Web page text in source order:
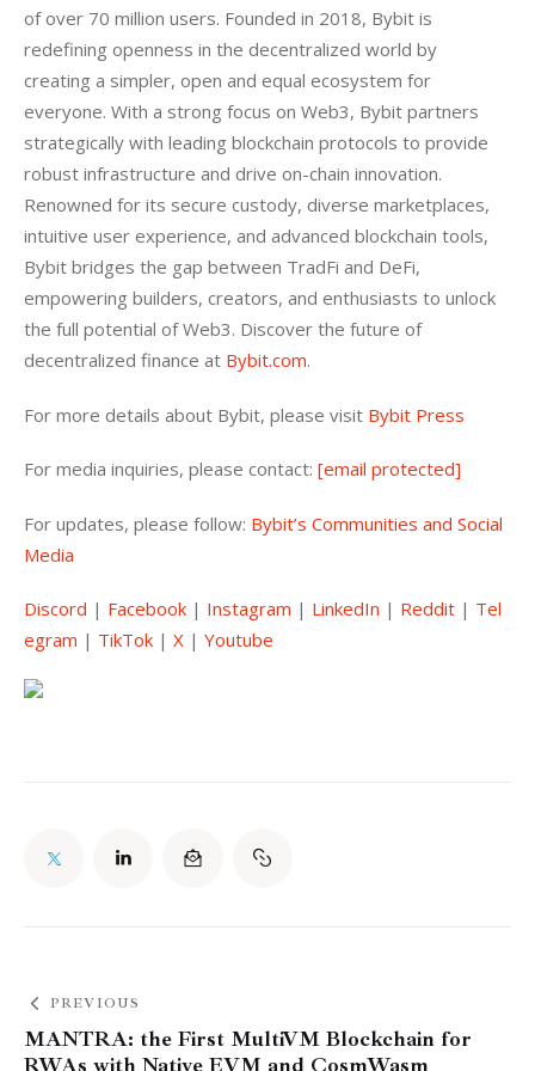
of over 70 million users. Founded in 2018, Bybit is
redefining openness in the decentralized world by
creating a simpler, open and equal ecosystem for
everyone. With a strong focus on Web3, Bybit partners
strategically with leading blockchain protocols to provide
robust infrastructure and drive on-chain innovation.
Renowned for its secure custody, diverse marketplaces,
intuitive user experience, and advanced blockchain tools,
Bybit bridges the gap between TradFi and DeFi,
empowering builders, creators, and enthusiasts to unlock
the full potential of Web3. Discover the future of
decentralized finance at Bybit.com.
For more details about Bybit, please visit Bybit Press
For media inquiries, please contact: [email protected]
For updates, please follow: Bybit’s Communities and Social
Media
Discord | Facebook | Instagram | LinkedIn | Reddit | Tel
egram | TikTok | X | Youtube
PREVIOUS
MANTRA: the First MultiVM Blockchain for
RWAs with Native EVM and CosmWasm